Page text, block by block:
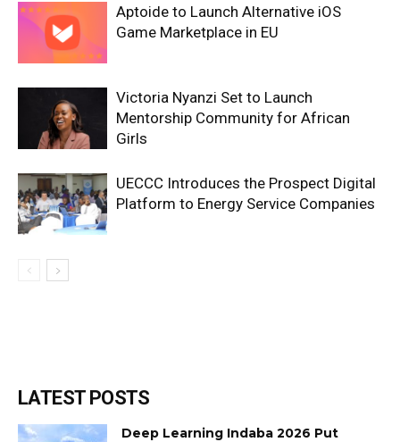
Aptoide to Launch Alternative iOS
Game Marketplace in EU
Victoria Nyanzi Set to Launch
Mentorship Community for African
Girls
UECCC Introduces the Prospect Digital
Platform to Energy Service Companies
LATEST POSTS
Deep Learning Indaba 2026 Put